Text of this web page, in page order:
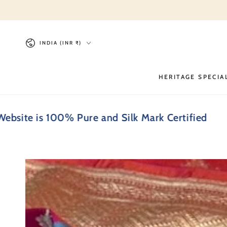
Country/region
INDIA (INR ₹)
HERITAGE
100% Pure and Silk Mark Certified Every
SKIP TO PRODUCT
INFORMATION